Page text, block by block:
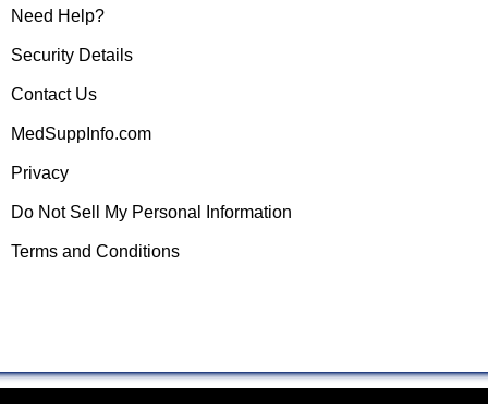
Need Help?
Security Details
Contact Us
MedSuppInfo.com
Privacy
Do Not Sell My Personal Information
Terms and Conditions